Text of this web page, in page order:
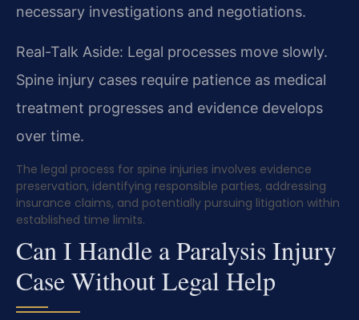
necessary investigations and negotiations.
Real-Talk Aside: Legal processes move slowly.
Spine injury cases require patience as medical
treatment progresses and evidence develops
over time.
The legal process for spine injuries involves evidence
preservation, identifying responsible parties, addressing
insurance claims, and potentially pursuing litigation within
established time limits.
Can I Handle a Paralysis Injury
Case Without Legal Help